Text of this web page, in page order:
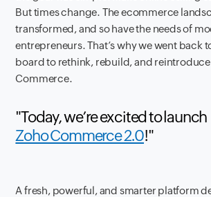
But times change. The ecommerce
transformed, and so have the needs of
entrepreneurs. That’s why we went back
board to rethink, rebuild, and
Commerce.
"Today, we’re excited to launch
Zoho Commerce 2.0!"
A fresh, powerful, and smarter platform